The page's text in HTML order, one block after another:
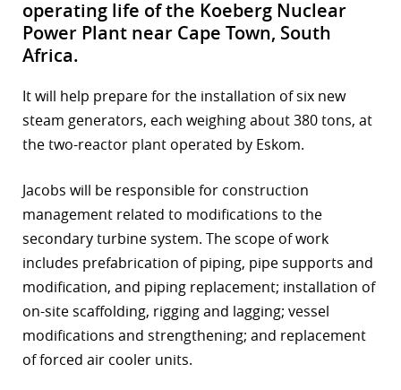
operating life of the Koeberg Nuclear
Power Plant near Cape Town, South
Africa.
It will help prepare for the installation of six new
steam generators, each weighing about 380 tons, at
the two-reactor plant operated by Eskom.
Jacobs will be responsible for construction
management related to modifications to the
secondary turbine system. The scope of work
includes prefabrication of piping, pipe supports and
modification, and piping replacement; installation of
on-site scaffolding, rigging and lagging; vessel
modifications and strengthening; and replacement
of forced air cooler units.